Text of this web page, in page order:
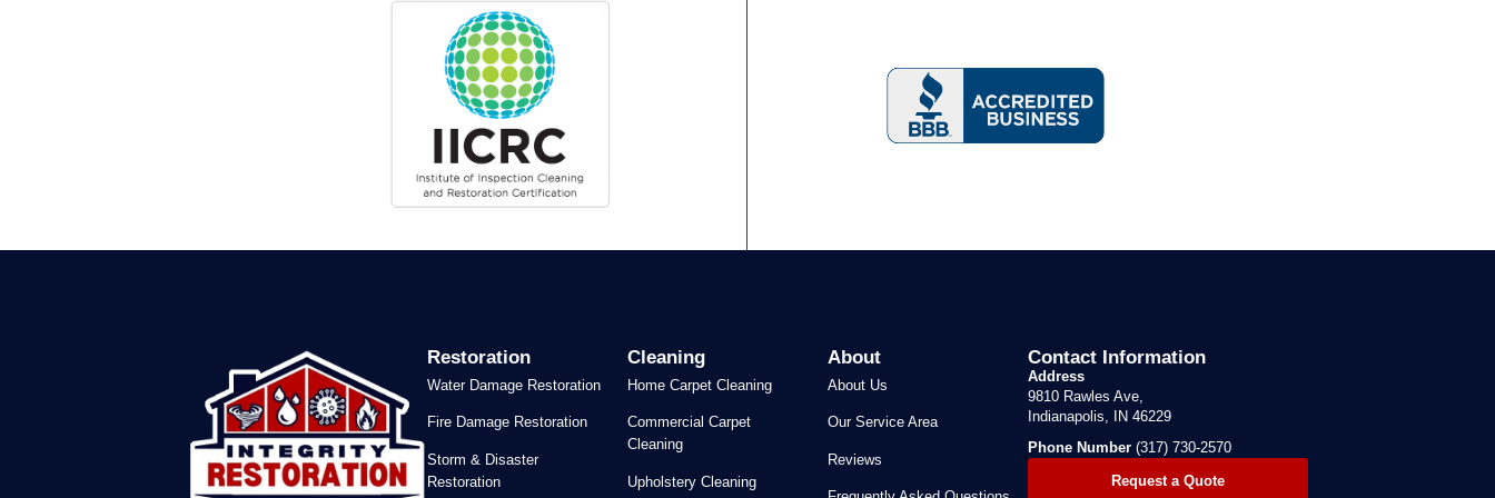
Restoration
Water Damage Restoration
Fire Damage Restoration
Storm & Disaster
Restoration
Cleaning
Home Carpet Cleaning
Commercial Carpet
Cleaning
Upholstery Cleaning
About
About Us
Our Service Area
Reviews
Contact Information
Address
9810 Rawles Ave,
Indianapolis, IN 46229
Phone Number (317) 730-2570
Request a Quote